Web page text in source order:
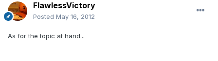
FlawlessVictory
Posted May 16, 2012
As for the topic at hand...